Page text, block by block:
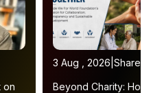
on
3 Aug , 2026 Share
Beyond Charity: How